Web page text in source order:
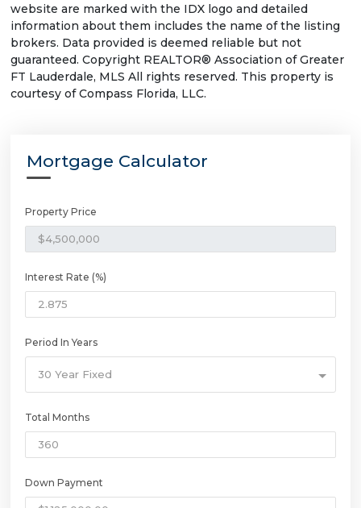
website are marked with the IDX logo and detailed
information about them includes the name of the listing
brokers. Data provided is deemed reliable but not
guaranteed. Copyright REALTOR® Association of Greater
FT Lauderdale, MLS All rights reserved. This property is
courtesy of Compass Florida, LLC.
Mortgage Calculator
Property Price
Interest Rate (%)
Period In Years
30 Year Fixed
Total Months
Down Payment